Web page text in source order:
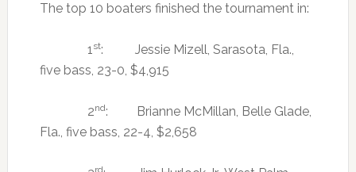
The top 10 boaters finished the tournament in:
1st: Jessie Mizell, Sarasota, Fla.,
five bass, 23-0, $4,915
2nd: Brianne McMillan, Belle Glade,
Fla., five bass, 22-4, $2,658
rd